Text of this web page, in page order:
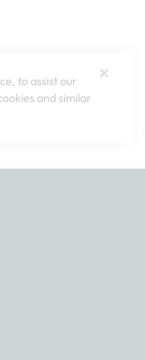
to assist our
and similar